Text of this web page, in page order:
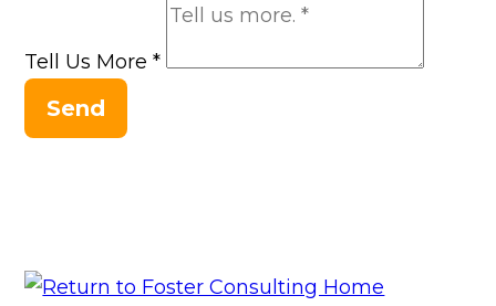
Tell Us More*
Send